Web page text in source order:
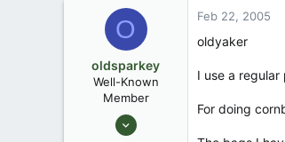
O
oldsparkey
Well-Known
Member
Aug 25, 2003
Feb 22, 2005
oldyaker
I use a
For doing